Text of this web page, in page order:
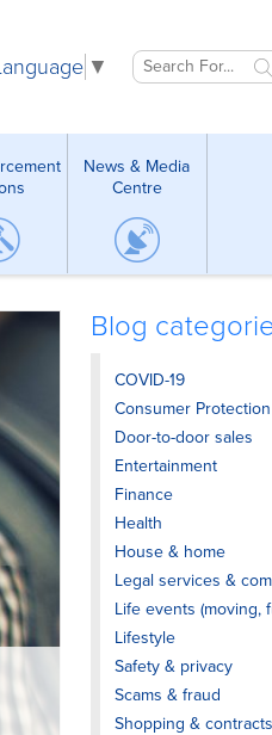
▼
News & Media
Centre
Blog
COVID-19
Consumer
Door-to-door sales
Entertainment
Finance
Health
House & home
Legal services &
Life events (moving,
Lifestyle
Safety & privacy
Scams & fraud
Shopping & contracts